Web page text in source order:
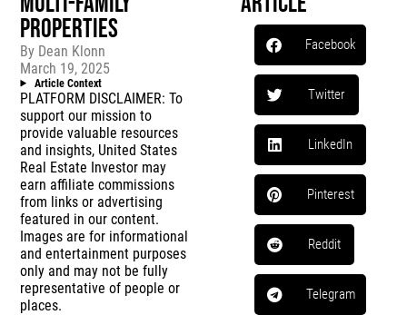
PROPERTIES
By Dean Klonn
March 19, 2025
Article Context
PLATFORM DISCLAIMER: To
support our mission to
provide valuable resources
and insights, United States
Real Estate Investor may
earn affiliate commissions
from links or advertising
featured in our content.
Images are for informational
and entertainment purposes
only and may not be fully
representative of people or
places.
Facebook
Twitter
LinkedIn
Pinterest
Reddit
Telegram